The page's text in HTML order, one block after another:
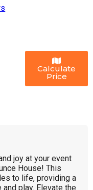
Calculate
Price
joy at your event
House! This
to life, providing a
play. Elevate the